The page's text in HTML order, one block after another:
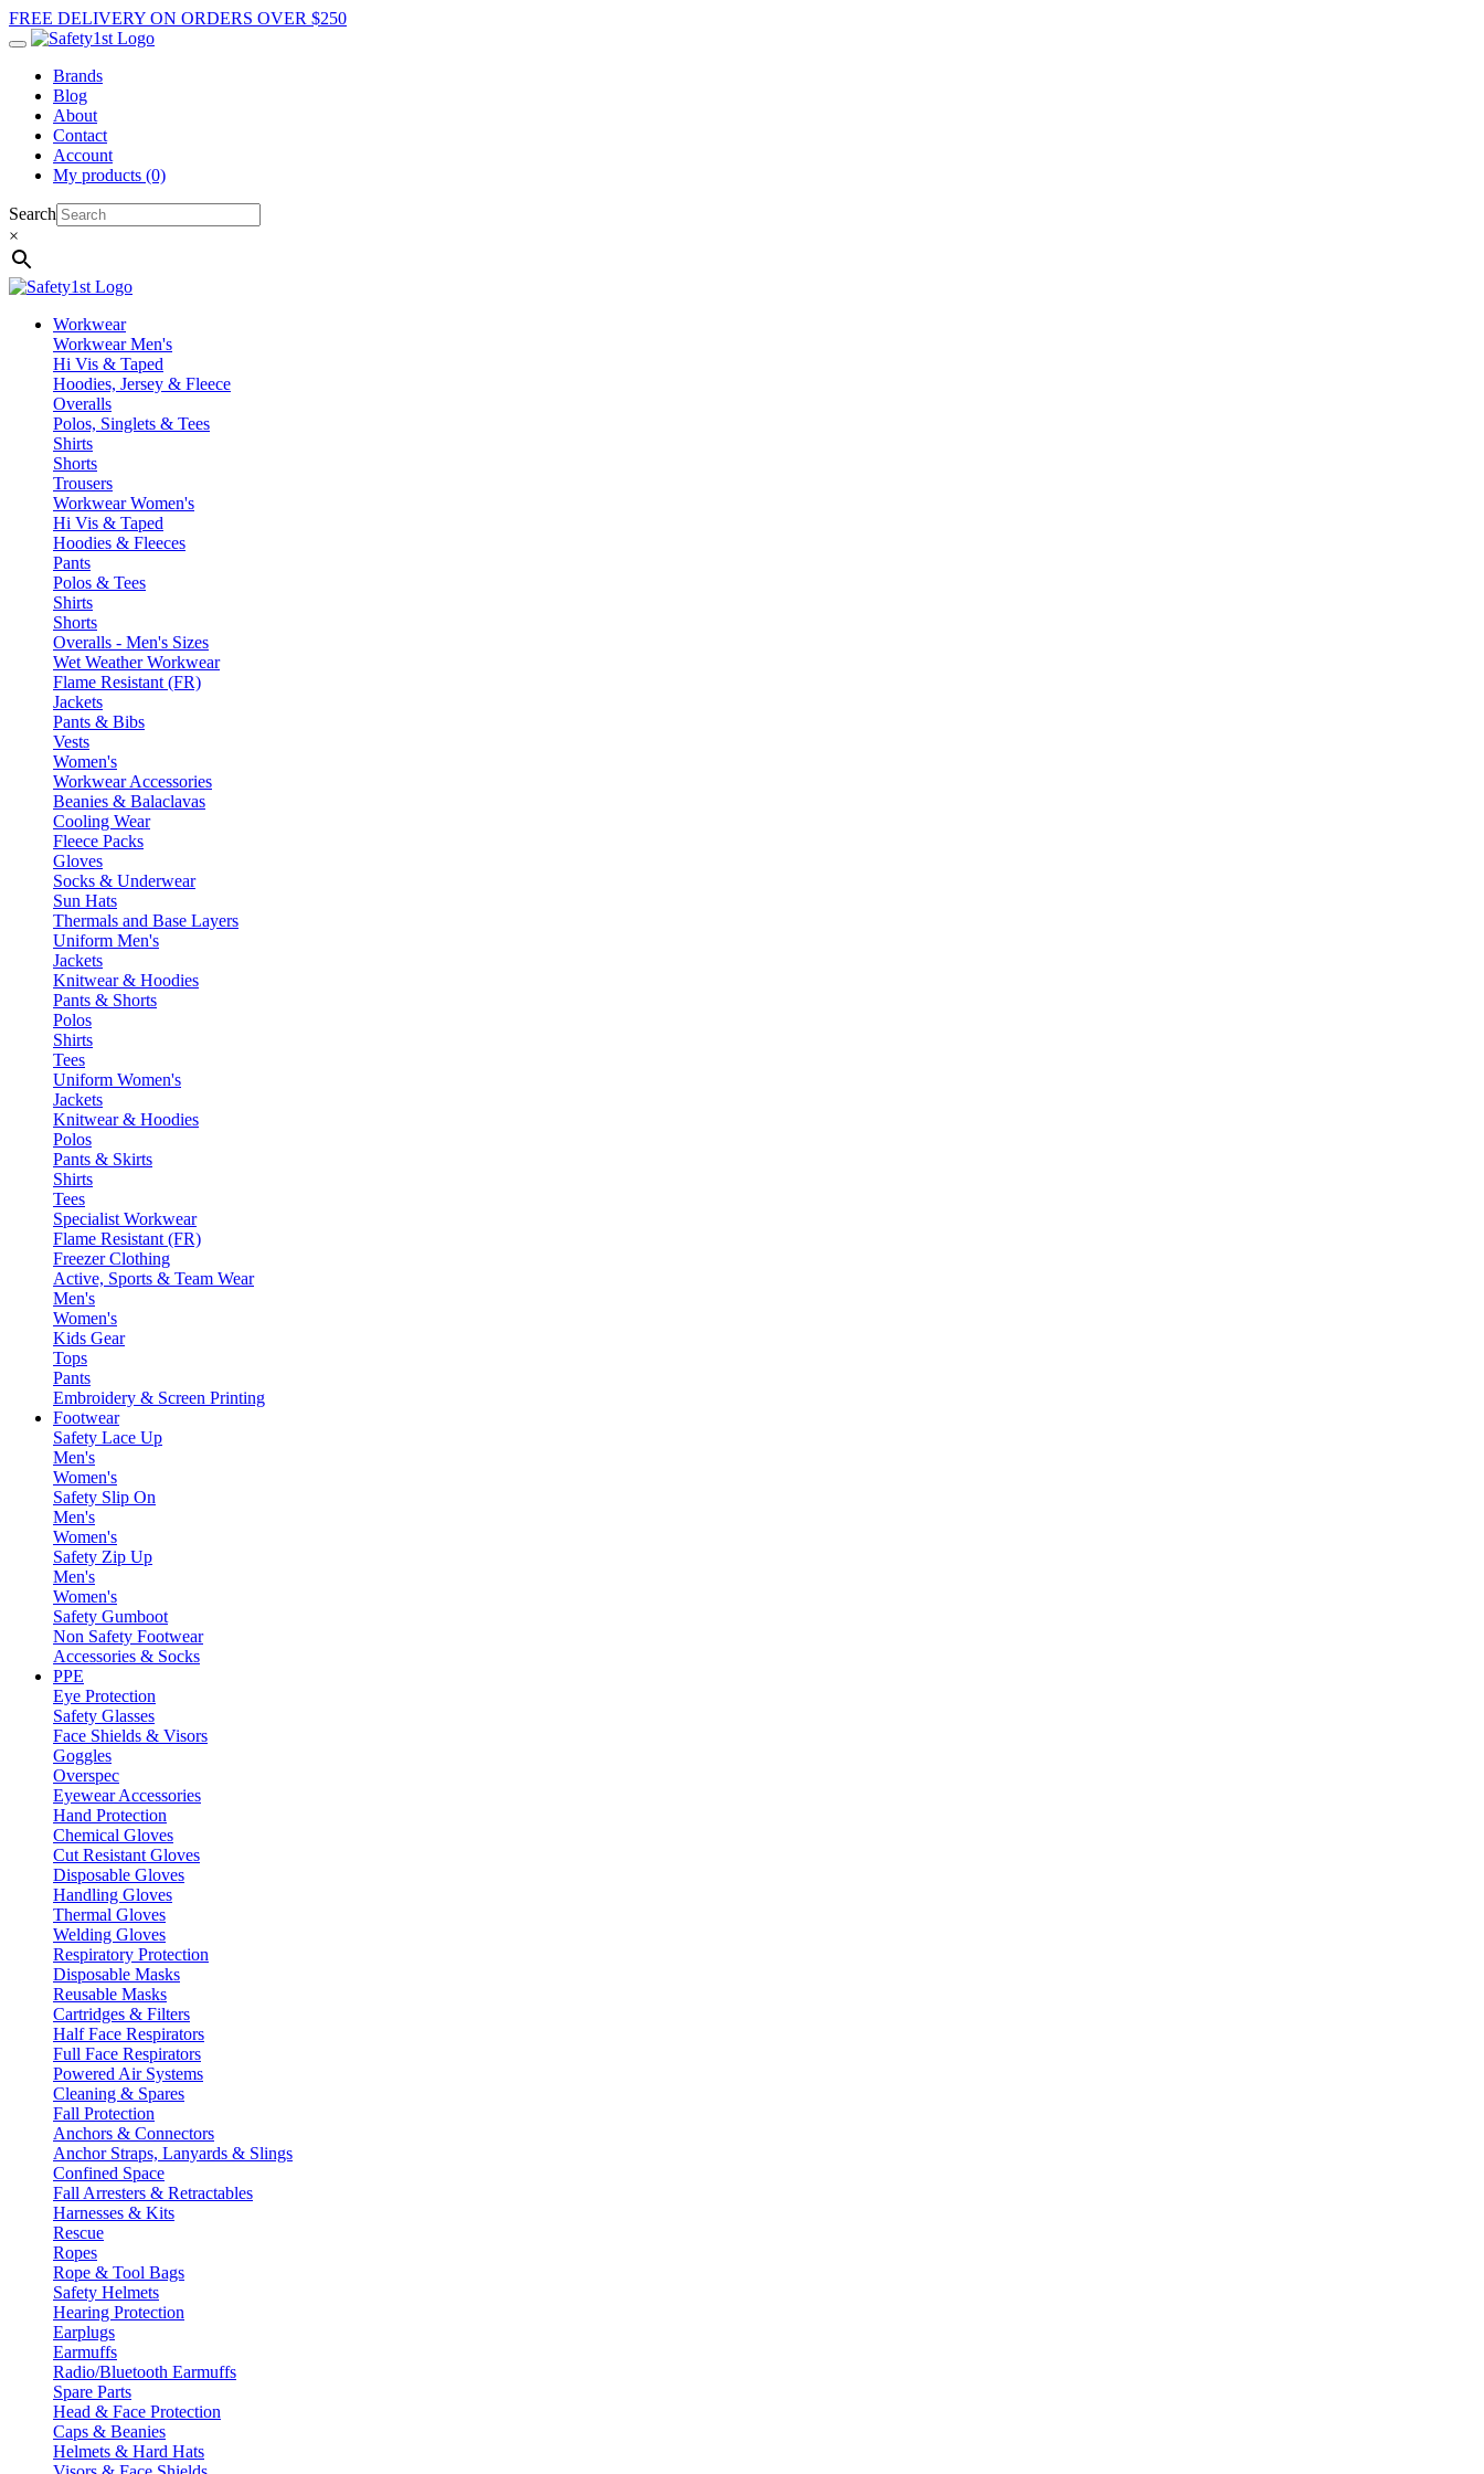
FREE DELIVERY ON ORDERS OVER $250
Brands
Blog
About
Contact
Account
My products (0)
Search
×
Workwear
Workwear Men's
Hi Vis & Taped
Hoodies, Jersey & Fleece
Overalls
Polos, Singlets & Tees
Shirts
Shorts
Trousers
Workwear Women's
Hi Vis & Taped
Hoodies & Fleeces
Pants
Polos & Tees
Shirts
Shorts
Overalls - Men's Sizes
Wet Weather Workwear
Flame Resistant (FR)
Jackets
Pants & Bibs
Vests
Women's
Workwear Accessories
Beanies & Balaclavas
Cooling Wear
Fleece Packs
Gloves
Socks & Underwear
Sun Hats
Thermals and Base Layers
Uniform Men's
Jackets
Knitwear & Hoodies
Pants & Shorts
Polos
Shirts
Tees
Uniform Women's
Jackets
Knitwear & Hoodies
Polos
Pants & Skirts
Shirts
Tees
Specialist Workwear
Flame Resistant (FR)
Freezer Clothing
Active, Sports & Team Wear
Men's
Women's
Kids Gear
Tops
Pants
Embroidery & Screen Printing
Footwear
Safety Lace Up
Men's
Women's
Safety Slip On
Men's
Women's
Safety Zip Up
Men's
Women's
Safety Gumboot
Non Safety Footwear
Accessories & Socks
PPE
Eye Protection
Safety Glasses
Face Shields & Visors
Goggles
Overspec
Eyewear Accessories
Hand Protection
Chemical Gloves
Cut Resistant Gloves
Disposable Gloves
Handling Gloves
Thermal Gloves
Welding Gloves
Respiratory Protection
Disposable Masks
Reusable Masks
Cartridges & Filters
Half Face Respirators
Full Face Respirators
Powered Air Systems
Cleaning & Spares
Fall Protection
Anchors & Connectors
Anchor Straps, Lanyards & Slings
Confined Space
Fall Arresters & Retractables
Harnesses & Kits
Rescue
Ropes
Rope & Tool Bags
Safety Helmets
Hearing Protection
Earplugs
Earmuffs
Radio/Bluetooth Earmuffs
Spare Parts
Head & Face Protection
Caps & Beanies
Helmets & Hard Hats